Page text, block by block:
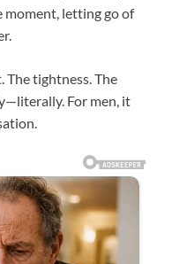
moment, letting go of
The tightness. The
For men, it